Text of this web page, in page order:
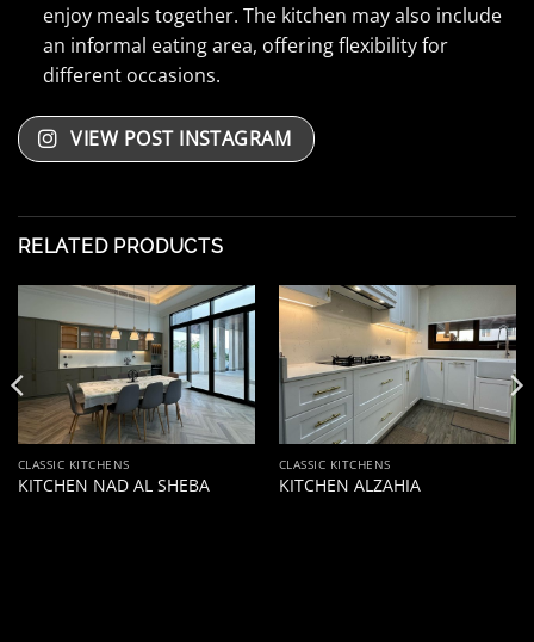
enjoy meals together. The kitchen may also include
an informal eating area, offering flexibility for
different occasions.
VIEW POST INSTAGRAM
RELATED PRODUCTS
CLASSIC KITCHENS
KITCHEN NAD AL SHEBA
CLASSIC KITCHENS
KITCHEN ALZAHIA